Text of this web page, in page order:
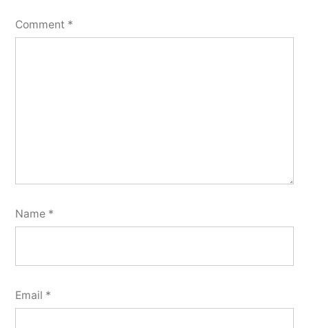
Comment *
Name *
Email *